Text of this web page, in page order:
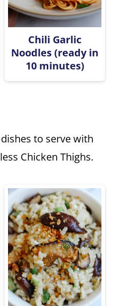
Chili Garlic
Noodles (ready in
10 minutes)
to serve with
Chicken Thighs.